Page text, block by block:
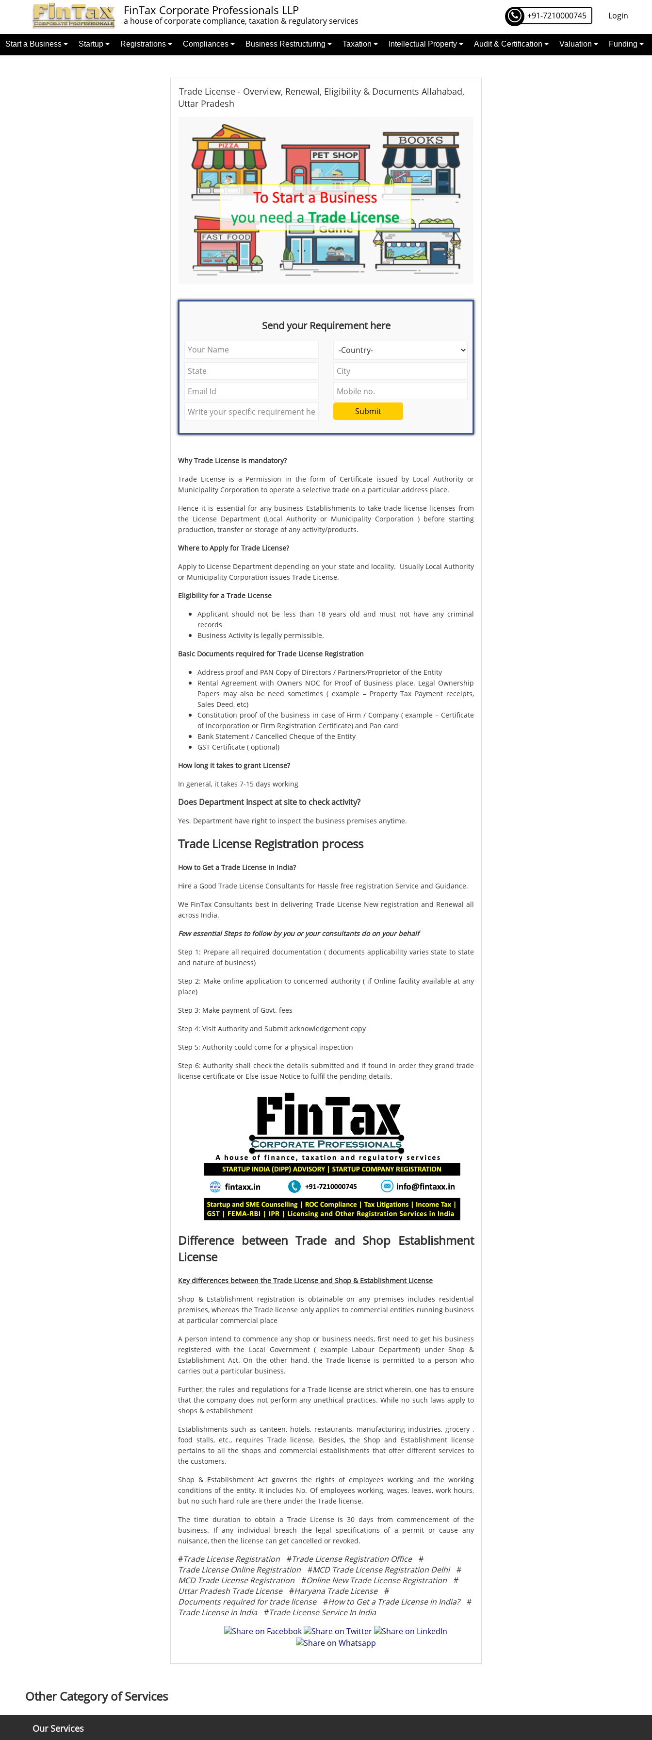
FinTax Corporate Professionals LLP
a house of corporate compliance, taxation & regulatory services +91-7210000745 Login
Start a Business Startup Registrations Compliances Business Restructuring Taxation Intellectual Property Audit & Certification Valuation Funding
Trade License - Overview, Renewal, Eligibility & Documents Allahabad,
Uttar Pradesh
Send your Requirement here
Submit
Why Trade License is mandatory?
Trade License is a Permission in the form of Certificate issued by Local Authority or
Municipality Corporation to operate a selective trade on a particular address place.
Hence it is essential for any business Establishments to take trade license licenses from
the License Department (Local Authority or Municipality Corporation ) before starting
production, transfer or storage of any activity/products.
Where to Apply for Trade License?
Apply to License Department depending on your state and locality. Usually Local Authority
or Municipality Corporation issues Trade License.
Eligibility for a Trade License
Applicant should not be less than 18 years old and must not have any criminal
records
Business Activity is legally permissible.
Basic Documents required for Trade License Registration
Address proof and PAN Copy of Directors / Partners/Proprietor of the Entity
Rental Agreement with Owners NOC for Proof of Business place. Legal Ownership
Papers may also be need sometimes ( example – Property Tax Payment receipts,
Sales Deed, etc)
Constitution proof of the business in case of Firm / Company ( example – Certificate
of Incorporation or Firm Registration Certificate) and Pan card
Bank Statement / Cancelled Cheque of the Entity
GST Certificate ( optional)
How long it takes to grant License?
In general, it takes 7-15 days working
Does Department Inspect at site to check activity?
Yes. Department have right to inspect the business premises anytime.
Trade License Registration process
How to Get a Trade License in India?
Hire a Good Trade License Consultants for Hassle free registration Service and Guidance.
We FinTax Consultants best in delivering Trade License New registration and Renewal all
across India.
Few essential Steps to follow by you or your consultants do on your behalf
Step 1: Prepare all required documentation ( documents applicability varies state to state
and nature of business)
Step 2: Make online application to concerned authority ( if Online facility available at any
place)
Step 3: Make payment of Govt. fees
Step 4: Visit Authority and Submit acknowledgement copy
Step 5: Authority could come for a physical inspection
Step 6: Authority shall check the details submitted and if found in order they grand trade
license certificate or Else issue Notice to fulfil the pending details.
Difference between Trade and Shop Establishment
License
Key differences between the Trade License and Shop & Establishment License
Shop & Establishment registration is obtainable on any premises includes residential
premises, whereas the Trade license only applies to commercial entities running business
at particular commercial place
A person intend to commence any shop or business needs, first need to get his business
registered with the Local Government ( example Labour Department) under Shop &
Establishment Act. On the other hand, the Trade license is permitted to a person who
carries out a particular business.
Further, the rules and regulations for a Trade license are strict wherein, one has to ensure
that the company does not perform any unethical practices. While no such laws apply to
shops & establishment
Establishments such as canteen, hotels, restaurants, manufacturing industries, grocery ,
food stalls, etc., requires Trade license. Besides, the Shop and Establishment license
pertains to all the shops and commercial establishments that offer different services to
the customers.
Shop & Establishment Act governs the rights of employees working and the working
conditions of the entity. It includes No. Of employees working, wages, leaves, work hours,
but no such hard rule are there under the Trade license.
The time duration to obtain a Trade License is 30 days from commencement of the
business. If any individual breach the legal specifications of a permit or cause any
nuisance, then the license can get cancelled or revoked.
#Trade License Registration #Trade License Registration Office
#
Trade License Online Registration
#MCD Trade License Registration Delhi
#
MCD Trade License Registration
#Online New Trade License Registration
#
Uttar Pradesh Trade License
#Haryana Trade License
#
Documents required for trade license
#How to Get a Trade License in India?
#
Trade License in India
#Trade License Service In India
Other Category of Services
Our Services